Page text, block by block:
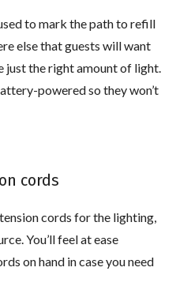
to mark the path to refill
else that guests will want
the right amount of light.
powered so they won’t
cords
cords for the lighting,
You’ll feel at ease
on hand in case you need